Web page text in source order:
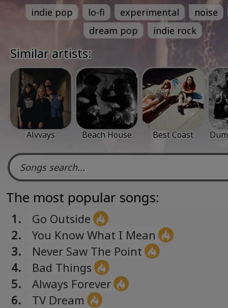
indie pop lo-fi experimental
noise
dream pop
indie rock
Similar artists:
Alvvays Beach House Best Coast
The most popular songs:
1.
Go Outside
2.
You Know What I Mean
3.
Never Saw The Point
4.
Bad Things
5.
Always Forever
6.
TV Dream